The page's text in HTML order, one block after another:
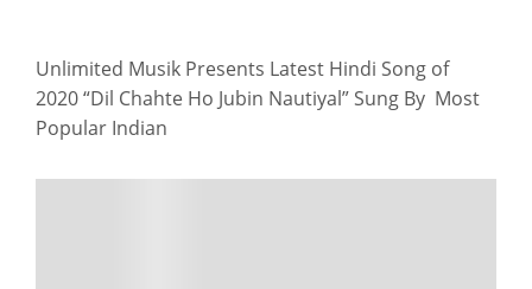
Unlimited Musik Presents Latest Hindi Song of
2020 “Dil Chahte Ho Jubin Nautiyal” Sung By Most
Popular Indian